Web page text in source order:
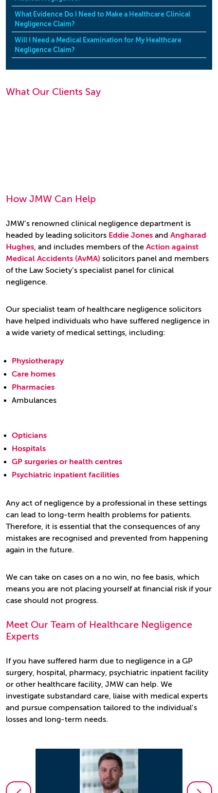
What Evidence Do I Need to Make a Healthcare Clinical
Negligence Claim?
Will I Need a Medical Examination for My Healthcare
Negligence Claim?
What Our Clients Say
How JMW Can Help
JMW’s renowned clinical negligence department is
headed by leading solicitors Eddie Jones and Angharad
Hughes, and includes members of the Action against
Medical Accidents (AvMA) solicitors panel and members
of the Law Society’s specialist panel for clinical
negligence.
Our specialist team of healthcare negligence solicitors
have helped individuals who have suffered negligence in
a wide variety of medical settings, including:
Physiotherapy
Care homes
Pharmacies
Ambulances
Opticians
Hospitals
GP surgeries or health centres
Psychiatric inpatient facilities
Any act of negligence by a professional in these settings
can lead to long-term health problems for patients.
Therefore, it is essential that the consequences of any
mistakes are recognised and prevented from happening
again in the future.
We can take on cases on a no win, no fee basis, which
means you are not placing yourself at financial risk if your
case should not progress.
Meet Our Team of Healthcare Negligence
Experts
If you have suffered harm due to negligence in a GP
surgery, hospital, pharmacy, psychiatric inpatient facility
or other healthcare facility, JMW can help. We
investigate substandard care, liaise with medical experts
and pursue compensation tailored to the individual’s
losses and long‑term needs.